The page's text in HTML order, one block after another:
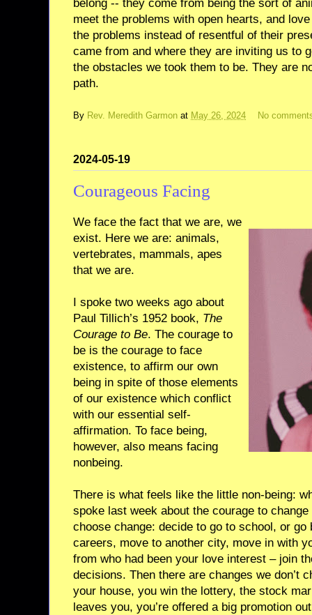
belong -- they come from being the sort of
meet the problems with open hearts, and
the problems instead of resentful of their
came from and where they are inviting us to
the obstacles we took them to be. They are
path.
By Rev. Meredith Garmon at May 26, 2024 No
2024-05-19
Courageous Facing
We face the fact that we are, we
exist. Here we are: animals,
vertebrates, mammals, apes
that we are.
I spoke two weeks ago about
Paul Tillich’s 1952 book, The
Courage to Be. The courage to
be is the courage to face
existence, to affirm our own
being in spite of those elements
of our existence which conflict
with our essential self-
affirmation. To face being,
however, also means facing
nonbeing.
There is what feels like the little non-being:
spoke last week about the courage to
choose change: decide to go to school, or
careers, move to another city, move in with
from who had been your love interest – join
decisions. Then there are changes we don’t
your house, you win the lottery, the stock
leaves you, you’re offered a big promotion